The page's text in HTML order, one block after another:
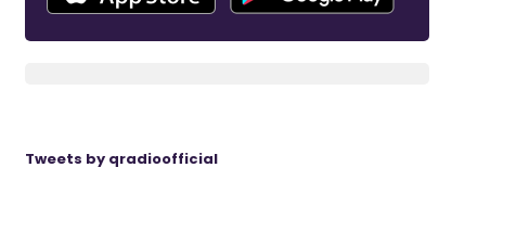
Tweets by qradioofficial